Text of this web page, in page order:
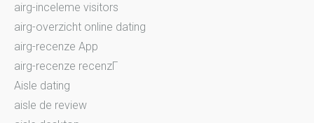
airg-inceleme visitors
airg-overzicht online dating
airg-recenze App
airg-recenze recenzГ­
Aisle dating
aisle de review